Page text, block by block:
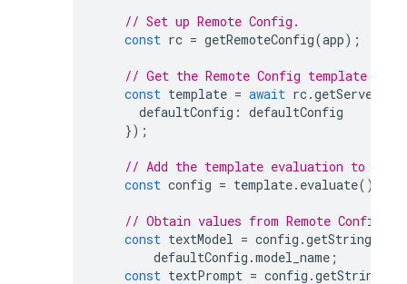
// Set up Remote Config.
const rc = getRemoteConfig(app);
// Get the Remote Config template
const template = await rc.
defaultConfig : defaultConfig
});
// Add the template evaluation to a
const config = template. evaluate();
// Obtain values from Remote Config.
const textModel = config .getString
defaultConfig .model_name ;
const textPrompt = config .getString